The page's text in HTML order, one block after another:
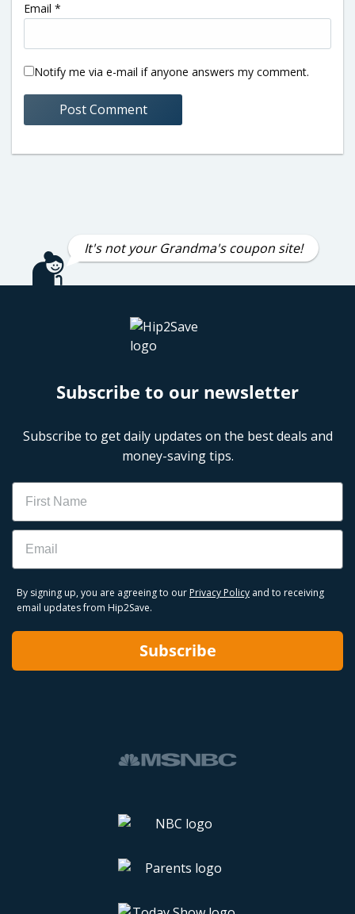
Email *
Notify me via e-mail if anyone answers my comment.
It's not your Grandma's coupon site!
Subscribe to our newsletter
Subscribe to get daily updates on the best deals and
money-saving tips.
Name
Email
By signing up, you are agreeing to our Privacy Policy and to receiving
email updates from Hip2Save.
Subscribe